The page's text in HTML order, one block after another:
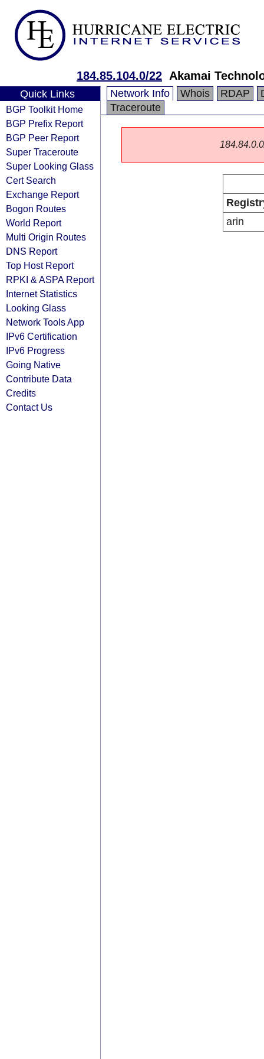
184.85.104.0/22 Akamai
Quick Links
BGP Toolkit Home
BGP Prefix Report
BGP Peer Report
Super Traceroute
Super Looking Glass
Cert Search
Exchange Report
Bogon Routes
World Report
Multi Origin Routes
DNS Report
Top Host Report
RPKI & ASPA Report
Internet Statistics
Looking Glass
Network Tools App
IPv6 Certification
IPv6 Progress
Going Native
Contribute Data
Credits
Contact Us
Network Info Whois RDAP
Traceroute
arin